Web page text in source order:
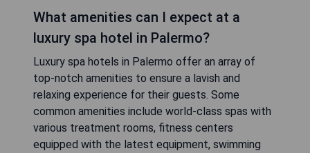
What amenities can I expect at a
luxury spa hotel in Palermo?
Luxury spa hotels in Palermo offer an array of
top-notch amenities to ensure a lavish and
relaxing experience for their guests. Some
common amenities include world-class spas with
various treatment rooms, fitness centers
equipped with the latest equipment, swimming